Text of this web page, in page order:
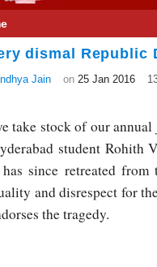
dismal Republic
Jain on 25 Jan 2016
take stock of our
student Rohith
since retreated
and disrespect for
the tragedy.